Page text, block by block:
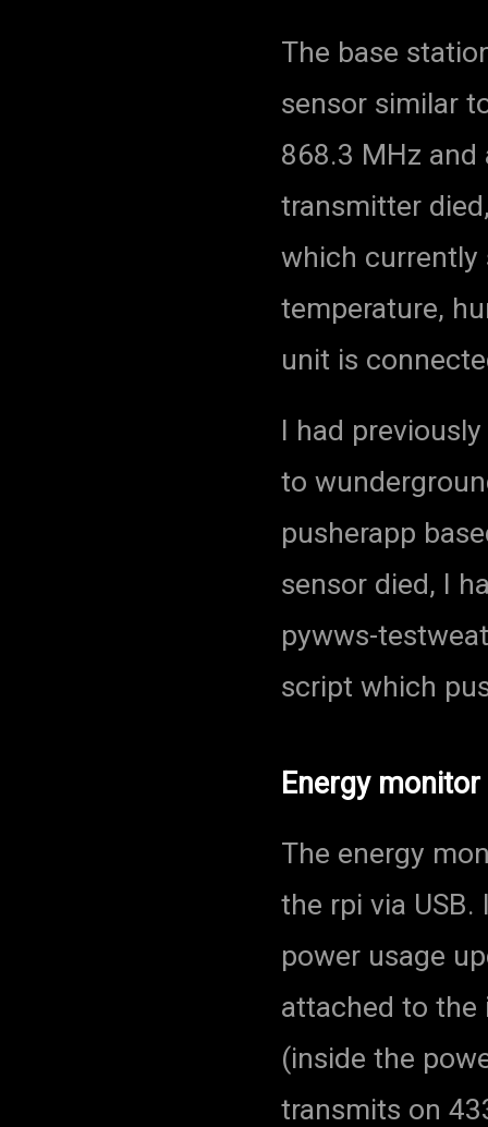
The base
sensor similar
868.3 MHz
transmitter
which
temperature,
unit is
I had
to
pusherapp
sensor died, I
pywws-
script which
Energy monitor
The energy
the rpi via
power usage
attached to the
(inside the
transmits on